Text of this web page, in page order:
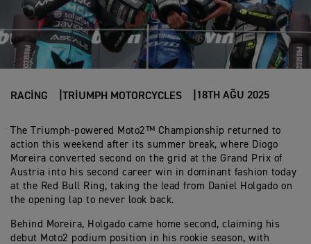
RACING TRIUMPH MOTORCYCLES 18TH AĞU 2025
The Triumph-powered Moto2™ Championship returned to
action this weekend after its summer break, where Diogo
Moreira converted second on the grid at the Grand Prix of
Austria into his second career win in dominant fashion today
at the Red Bull Ring, taking the lead from Daniel Holgado on
the opening lap to never look back.
Behind Moreira, Holgado came home second, claiming his
debut Moto2 podium position in his rookie season, with